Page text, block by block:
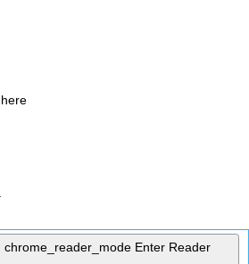
chrome_reader_mode Enter Reader